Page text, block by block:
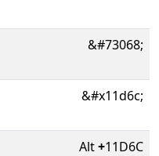
&#73068;
&#x11d6c;
Alt+11D6C